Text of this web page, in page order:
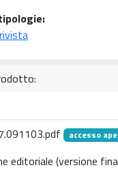
accesso
editoriale (versione